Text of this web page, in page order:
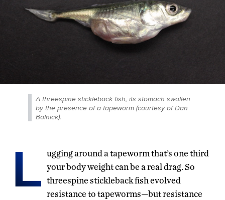
A threespine stickleback fish, its stomach swollen
by the presence of a tapeworm (courtesy of Dan
Bolnick).
L ugging around a tapeworm that’s one third
your body weight can be a real drag. So
threespine stickleback fish evolved
resistance to tapeworms—but resistance